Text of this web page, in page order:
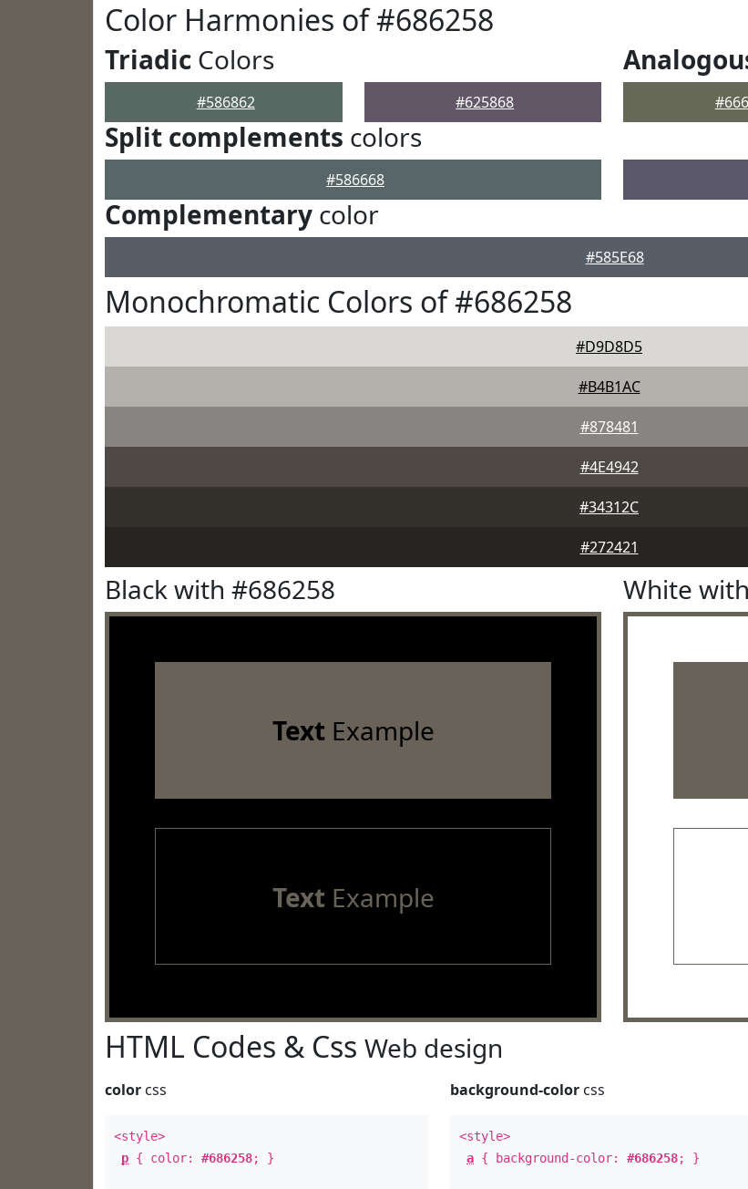
Color Harmonies of #686258
Triadic Colors
#586862 #625868
Split complements colors
#586668
Complementary color
#585E68
Monochromatic Colors of #686258
#D9D8D5
#B4B1AC
#878481
#4E4942
#34312C
#272421
Black with #686258
TextExample
TextExample
White
HTML Codes & Css Web design
color css
<style>
p { color: #686258; }
background-color css
<style>
a { background-color:#686258; }